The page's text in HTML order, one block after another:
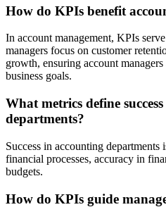
How do KPIs benefit
In account management, KPIs
managers focus on customer
growth, ensuring account
business goals.
What metrics define
departments?
Success in accounting
financial processes, accuracy in
budgets.
How do KPIs guide